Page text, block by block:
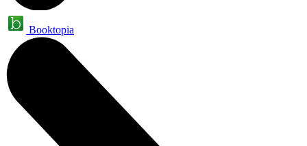
Booktopia